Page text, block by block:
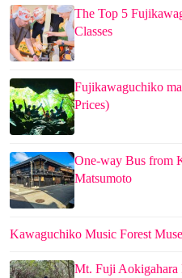
The Top 5
Classes
Fujikawaguchiko
Prices)
One-way Bus from
Matsumoto
Kawaguchiko Music Forest
Mt. Fuji Aokigahara